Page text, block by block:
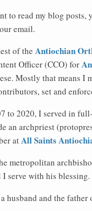
to read my blog posts,
email.
of the Antiochian
Officer (CCO) for
Mostly that means I
set and
to 2020, I served in
an archpriest
atAll Saints
metropolitan
I serve with his blessing.
husband and the